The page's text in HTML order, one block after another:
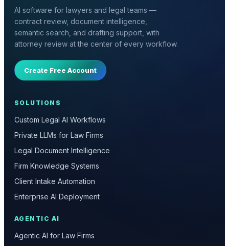
AI software for lawyers and legal teams —
contract review, document intelligence,
semantic search, and drafting support, with
attorney review at the center of every workflow.
Create Free Account
SOLUTIONS
Custom Legal AI Workflows
Private LLMs for Law Firms
Legal Document Intelligence
Firm Knowledge Systems
Client Intake Automation
Enterprise AI Deployment
AGENTIC AI
Agentic AI for Law Firms